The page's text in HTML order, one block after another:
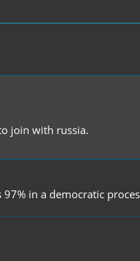
join with russia.
in a democratic